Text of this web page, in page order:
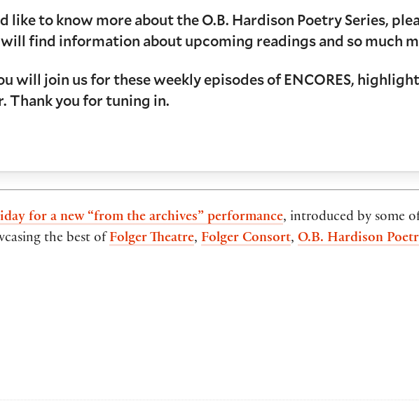
like to know more about the O.B. Hardison Poetry Series,
find information about upcoming readings and so much
will join us for these weekly episodes of ENCORES,
Thank you for tuning in.
for a new “from the archives” performance, introduced by some
the best of Folger Theatre, Folger Consort, O.B. Hardison